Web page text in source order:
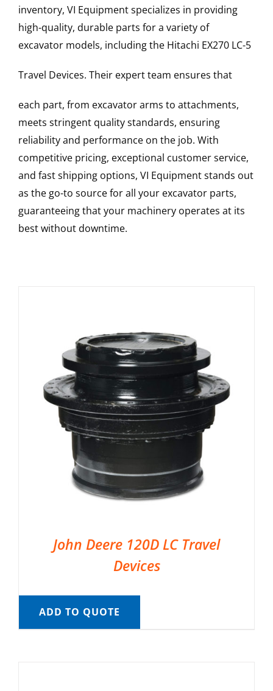
inventory, VI Equipment specializes in providing
high-quality, durable parts for a variety of
excavator models, including the Hitachi EX270 LC-5
Travel Devices. Their expert team ensures that
each part, from excavator arms to attachments,
meets stringent quality standards, ensuring
reliability and performance on the job. With
competitive pricing, exceptional customer service,
and fast shipping options, VI Equipment stands out
as the go-to source for all your excavator parts,
guaranteeing that your machinery operates at its
best without downtime.
John Deere 120D LC Travel
Devices
ADD TO QUOTE